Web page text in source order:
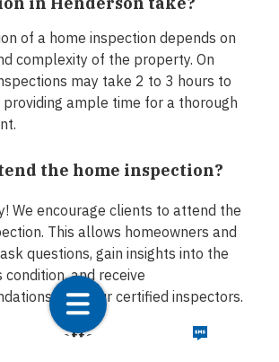
TEXT NOW
of a home inspection depends on
complexity of the property. On
may take 2 to 3 hours to
ample time for a thorough
the home inspection?
We encourage clients to attend the
This allows homeowners and
questions, gain insights into the
and receive
from our certified inspectors.
after the home